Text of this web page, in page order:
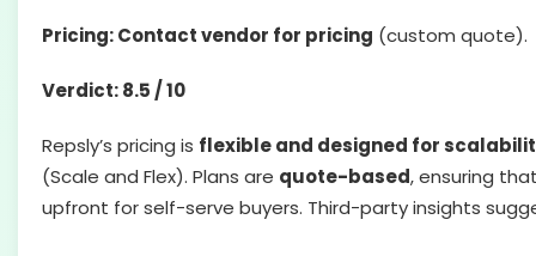
Pricing: Contact vendor for pricing (custom quote).
Verdict: 8.5 / 10
Repsly’s pricing is flexible and designed for
(Scale and Flex). Plans are quote-based, ensuring
upfront for self-serve buyers. Third-party insights